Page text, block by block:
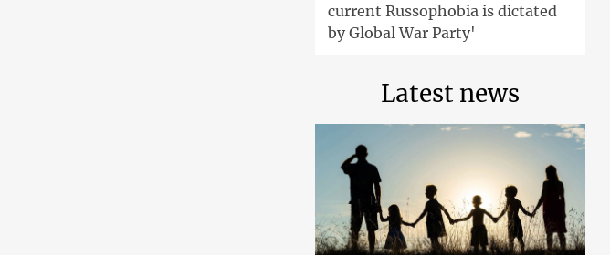
current Russophobia is dictated
by Global War Party'
Latest news